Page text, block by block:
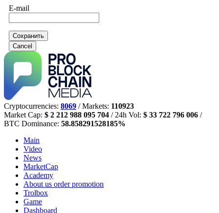
E-mail
Сохранить
Cancel
Cryptocurrencies: 8069 / Markets: 110923
Market Cap: $ 2 212 988 095 704 / 24h Vol: $ 33 722 796 006 /
BTC Dominance: 58.858291528185%
Main
Video
News
MarketCap
Academy
About us order promotion
Trolbox
Game
Dashboard